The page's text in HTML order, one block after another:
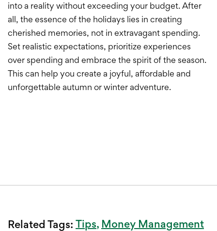
into a reality without exceeding your budget. After
all, the essence of the holidays lies in creating
cherished memories, not in extravagant spending.
Set realistic expectations, prioritize experiences
over spending and embrace the spirit of the season.
This can help you create a joyful, affordable and
unforgettable autumn or winter adventure.
Related Tags: Tips Money Management